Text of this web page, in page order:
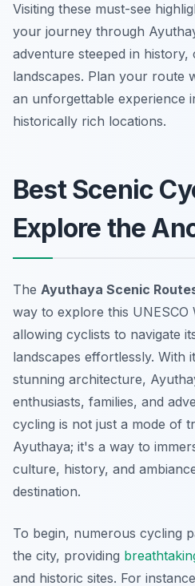
Visiting these must-see
your journey through
adventure steeped in
landscapes. Plan your route
an unforgettable experience
historically rich locations.
Best Scenic
Explore the
The Ayuthaya Scenic
way to explore this UNESCO
allowing cyclists to navigate
landscapes effortlessly. With
stunning architecture,
enthusiasts, families, and
cycling is not just a mode of
Ayuthaya; it's a way to
culture, history, and
destination.
To begin, numerous cycling
the city, providing
and historic sites. For